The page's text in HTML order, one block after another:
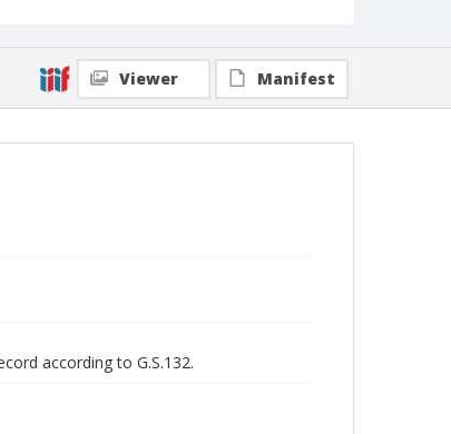
Viewer Manifest
according to G.S.132.